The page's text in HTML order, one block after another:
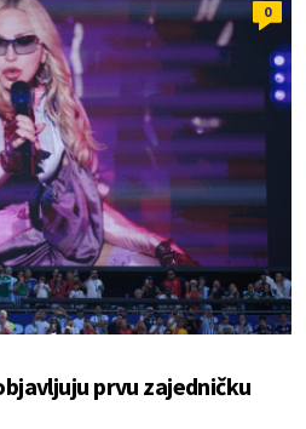
0
prvu zajedničku